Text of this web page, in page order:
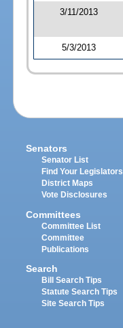
3/11/2013
5/3/2013
Senators
Senator List
Find Your Legislators
District Maps
Vote Disclosures
Committees
Committee List
Committee
Publications
Search
Bill Search Tips
Statute Search Tips
Site Search Tips